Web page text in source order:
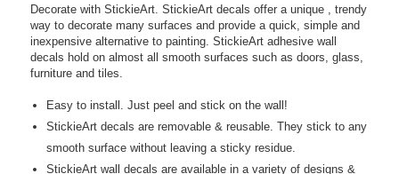
Decorate with StickieArt. StickieArt decals offer a unique , trendy
way to decorate many surfaces and provide a quick, simple and
inexpensive alternative to painting. StickieArt adhesive wall
decals hold on almost all smooth surfaces such as doors, glass,
furniture and tiles.
Easy to install. Just peel and stick on the wall!
StickieArt decals are removable & reusable. They stick to any
smooth surface without leaving a sticky residue.
StickieArt wall decals are available in a variety of designs &